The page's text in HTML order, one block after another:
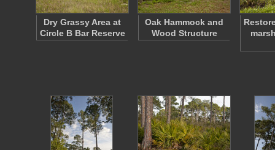
Dry Grassy Area at
Circle B Bar Reserve
Oak Hammock and
Wood Structure